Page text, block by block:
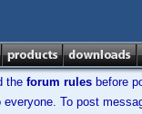
the forum rules before
To post